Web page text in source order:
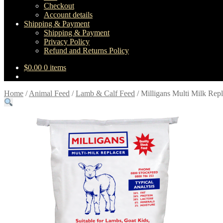
Checkout
Account details
Shipping & Payment
Shipping & Payment
Privacy Policy
Refund and Returns Policy
$0.00 0 items
Home /Animal Feed /Lamb & Calf Feed /Milligans Multi Milk